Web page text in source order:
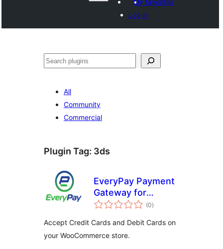
My favorites
Log in
සෙවීම
All
Community
Commercial
Plugin Tag: 3ds
EveryPay Payment
Gateway for
WooCommerce
(0total
ratings
)
Accept Credit Cards and Debit Cards on
your WooCommerce store.